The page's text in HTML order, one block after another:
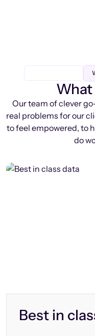
What
Our team of clever
real problems for our
to feel empowered, to
do
Best in